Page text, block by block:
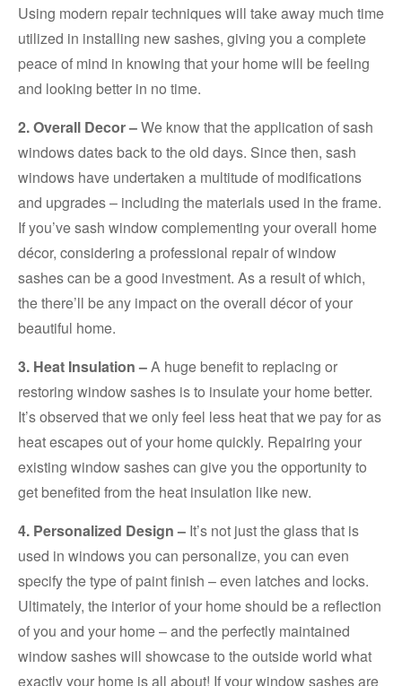
Using modern repair techniques will take away much time
utilized in installing new sashes, giving you a complete
peace of mind in knowing that your home will be feeling
and looking better in no time.
2. Overall Decor –We know that the application of sash
windows dates back to the old days. Since then, sash
windows have undertaken a multitude of modifications
and upgrades – including the materials used in the frame.
If you’ve sash window complementing your overall home
décor, considering a professional repair of window
sashes can be a good investment. As a result of which,
the there’ll be any impact on the overall décor of your
beautiful home.
3. Heat Insulation –A huge benefit to replacing or
restoring window sashes is to insulate your home better.
It’s observed that we only feel less heat that we pay for as
heat escapes out of your home quickly. Repairing your
existing window sashes can give you the opportunity to
get benefited from the heat insulation like new.
4. Personalized Design – It’s not just the glass that is
used in windows you can personalize, you can even
specify the type of paint finish – even latches and locks.
Ultimately, the interior of your home should be a reflection
of you and your home – and the perfectly maintained
window sashes will showcase to the outside world what
exactly your home is all about! If your window sashes are